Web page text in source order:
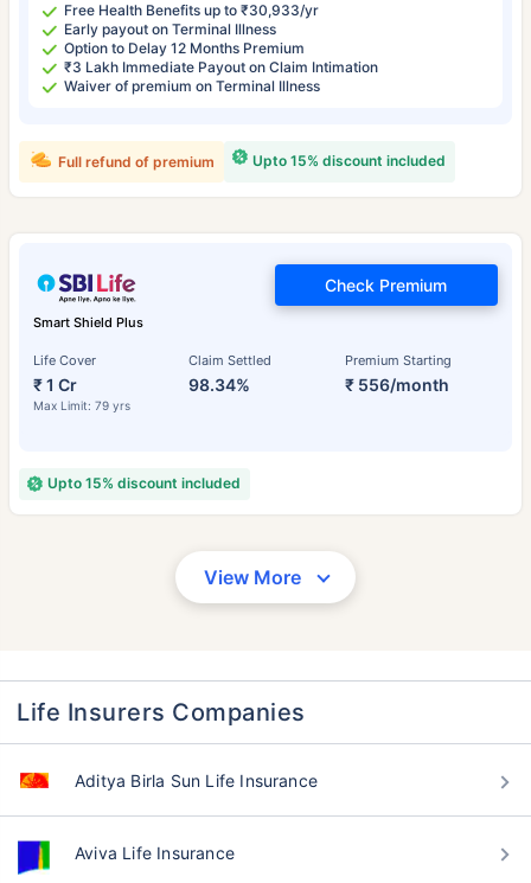
Free Health Benefits up to ₹30,933/yr
Early payout on Terminal Illness
Option to Delay 12 Months Premium
₹3 Lakh Immediate Payout on Claim Intimation
Waiver of premium on Terminal Illness
Upto 15% discount included
Full refund of premium
Smart Shield Plus
Life Cover
₹ 1 Cr
Max Limit: 79 yrs
Claim Settled
98.34%
Premium Starting
₹ 556/month
Check Premium
Upto 15% discount included
View More
Life Insurers Companies
Aditya Birla Sun Life Insurance
Aviva Life Insurance